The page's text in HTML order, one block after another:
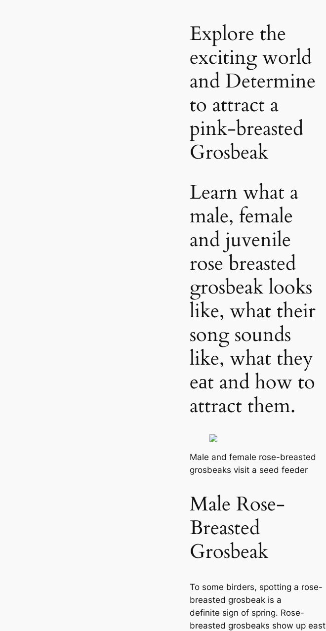
Explore the
exciting world
and Determine
to attract a
pink-breasted
Grosbeak
Learn what a
male, female
and juvenile
rose breasted
grosbeak looks
like, what their
song sounds
like, what they
eаt and how to
attract them.
Male and female rose-breasted
grosbeaks visit a seed feeder
Male Rose-
Breasted
Grosbeak
To some birders, spotting a rose-
breasted grosbeak is a
definite sign of spring. Rose-
breasted grosbeaks show up east